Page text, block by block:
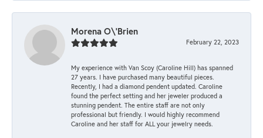
Morena O\'Brien
February 22, 2023
My experience with Van Scoy (Caroline Hill) has spanned
27 years. I have purchased many beautiful pieces.
Recently, I had a diamond pendent updated. Caroline
found the perfect setting and her jeweler produced a
stunning pendent. The entire staff are not only
professional but friendly. I would highly recommend
Caroline and her staff for ALL your jewelry needs.